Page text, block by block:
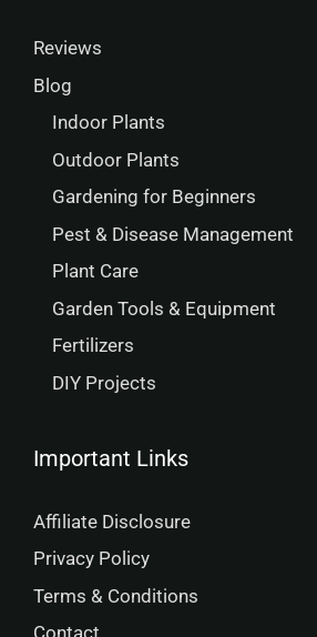
Reviews
Blog
Indoor Plants
Outdoor Plants
Gardening for Beginners
Pest & Disease Management
Plant Care
Garden Tools & Equipment
Fertilizers
DIY Projects
Important Links
Affiliate Disclosure
Privacy Policy
Terms & Conditions